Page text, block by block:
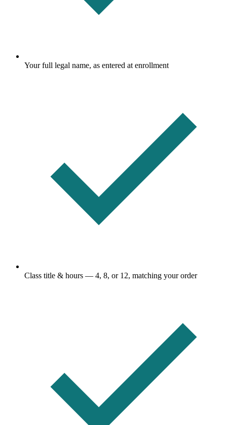
Your full legal name, as entered at enrollment
Class title & hours — 4, 8, or 12, matching your order